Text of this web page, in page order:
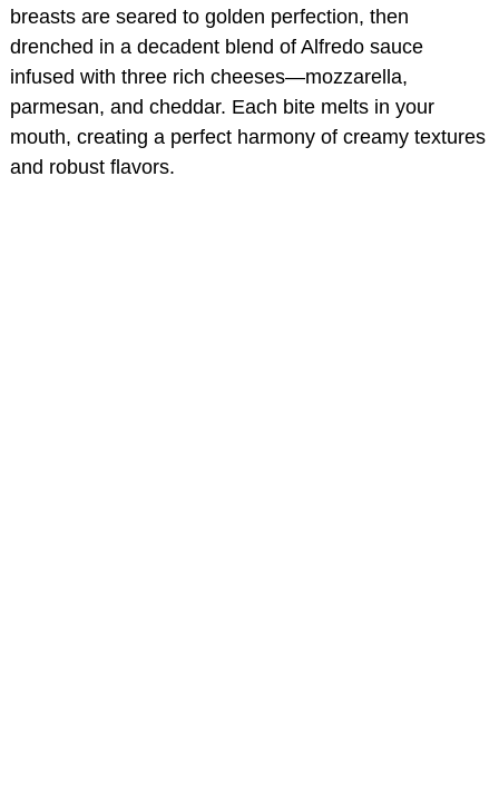
breasts are seared to golden perfection, then
drenched in a decadent blend of Alfredo sauce
infused with three rich cheeses—mozzarella,
parmesan, and cheddar. Each bite melts in your
mouth, creating a perfect harmony of creamy textures
and robust flavors.